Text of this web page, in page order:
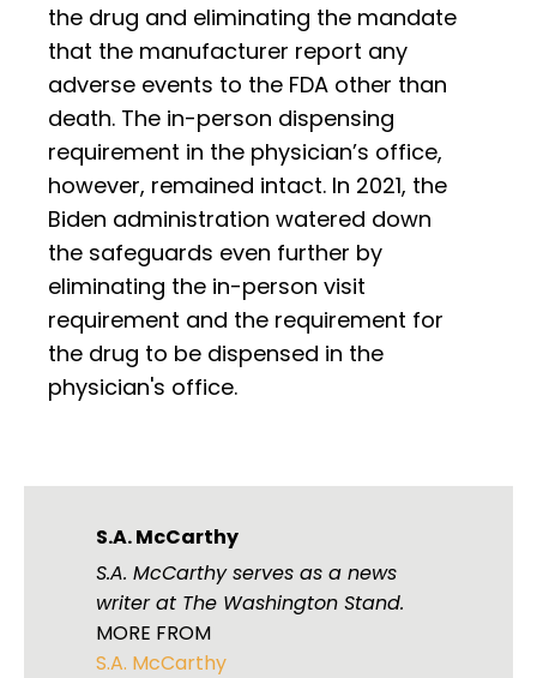
the drug and eliminating the mandate
that the manufacturer report any
adverse events to the FDA other than
death. The in-person dispensing
requirement in the physician’s office,
however, remained intact. In 2021, the
Biden administration watered down
the safeguards even further by
eliminating the in-person visit
requirement and the requirement for
the drug to be dispensed in the
physician's office.
S.A. McCarthy
S.A. McCarthy serves as a news
writer at The Washington Stand.
MORE FROM
S.A. McCarthy